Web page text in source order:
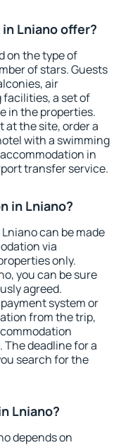
Lniano offer?
on the type of
of stars. Guests
air
a set of
in the properties.
at the site, order a
with a swimming
in
transfer service.
in Lniano?
can be made
via
only.
you can be sure
agreed.
system or
from the trip,
deadline for a
search for the
Lniano?
depends on